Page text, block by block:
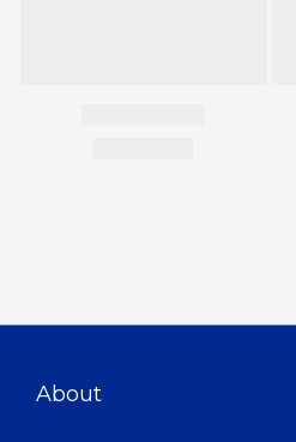
About